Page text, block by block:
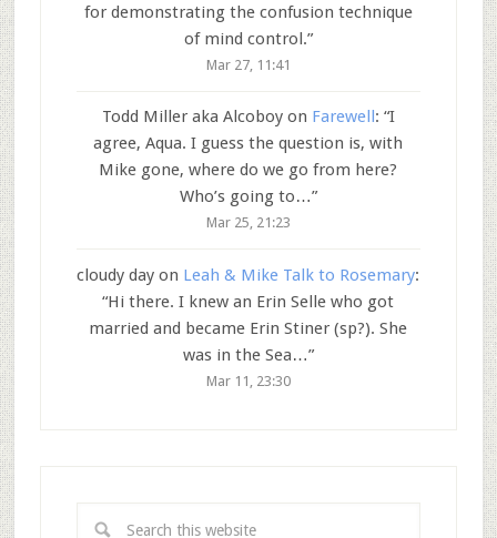
for demonstrating the confusion technique
of mind control.”
Mar 27, 11:41
Todd Miller aka Alcoboyon Farewell : “I
agree, Aqua. I guess the question is, with
Mike gone, where do we go from here?
Who’s going to…”
Mar 25, 21:23
cloudy day on Leah & Mike Talk to Rosemary:
“Hi there. I knew an Erin Selle who got
married and became Erin Stiner (sp?). She
was in the Sea…”
Mar 11, 23:30